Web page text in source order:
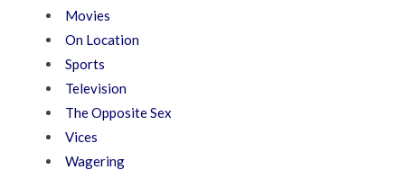
Movies
On Location
Sports
Television
The Opposite Sex
Vices
Wagering